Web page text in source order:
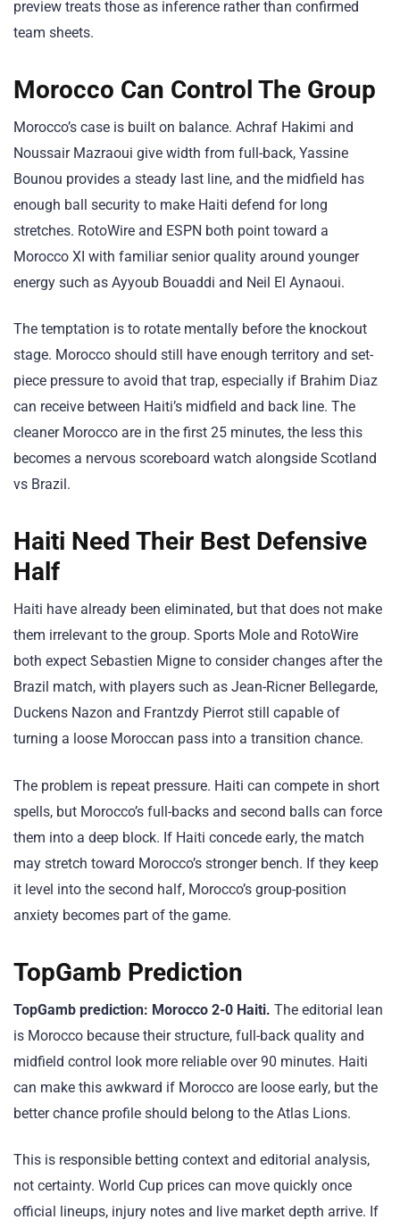
preview treats those as inference rather than confirmed
team sheets.
Morocco Can Control The Group
Morocco’s case is built on balance. Achraf Hakimi and
Noussair Mazraoui give width from full-back, Yassine
Bounou provides a steady last line, and the midfield has
enough ball security to make Haiti defend for long
stretches. RotoWire and ESPN both point toward a
Morocco XI with familiar senior quality around younger
energy such as Ayyoub Bouaddi and Neil El Aynaoui.
The temptation is to rotate mentally before the knockout
stage. Morocco should still have enough territory and set-
piece pressure to avoid that trap, especially if Brahim Diaz
can receive between Haiti’s midfield and back line. The
cleaner Morocco are in the first 25 minutes, the less this
becomes a nervous scoreboard watch alongside Scotland
vs Brazil.
Haiti Need Their Best Defensive
Half
Haiti have already been eliminated, but that does not make
them irrelevant to the group. Sports Mole and RotoWire
both expect Sebastien Migne to consider changes after the
Brazil match, with players such as Jean-Ricner Bellegarde,
Duckens Nazon and Frantzdy Pierrot still capable of
turning a loose Moroccan pass into a transition chance.
The problem is repeat pressure. Haiti can compete in short
spells, but Morocco’s full-backs and second balls can force
them into a deep block. If Haiti concede early, the match
may stretch toward Morocco’s stronger bench. If they keep
it level into the second half, Morocco’s group-position
anxiety becomes part of the game.
TopGamb Prediction
TopGamb prediction: Morocco 2-0 Haiti. The editorial lean
is Morocco because their structure, full-back quality and
midfield control look more reliable over 90 minutes. Haiti
can make this awkward if Morocco are loose early, but the
better chance profile should belong to the Atlas Lions.
This is responsible betting context and editorial analysis,
not certainty. World Cup prices can move quickly once
official lineups, injury notes and live market depth arrive. If